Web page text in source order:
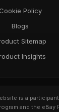
Cookie Policy
Blogs
Sitemap
Insights
is a
and the eBay